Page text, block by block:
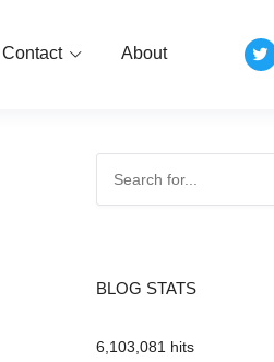
Contact About
BLOG STATS
6,103,081 hits